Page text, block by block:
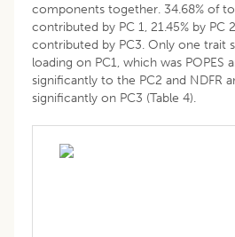
components together. 34.68% of
contributed by PC 1, 21.45% by PC
contributed by PC3. Only one trait
loading on PC1, which was POPES
significantly to the PC2 and NDFR
significantly on PC3 (Table 4).